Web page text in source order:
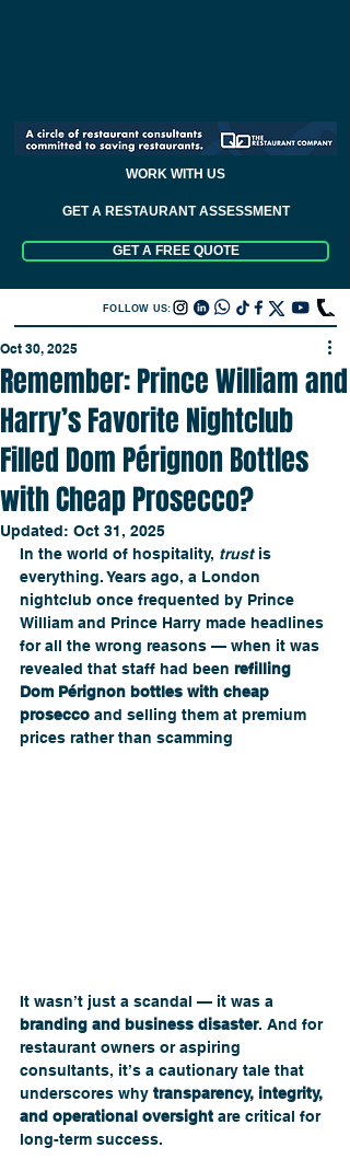
WORK WITH US
GET A RESTAURANT ASSESSMENT
GET A FREE QUOTE
FOLLOW US:
Remember: Prince William and
Harry’s Favorite Nightclub
Filled Dom Pérignon Bottles
with Cheap Prosecco?
Oct 30, 2025
Updated: Oct 31, 2025
In the world of hospitality, trust is
everything. Years ago, a London
nightclub once frequented by Prince
William and Prince Harry made headlines
for all the wrong reasons — when it was
revealed that staff had been refilling
Dom Pérignon bottles with cheap
prosecco and selling them at premium
prices rather than scamming
It wasn’t just a scandal — it was a
branding and business disaster. And for
restaurant owners or aspiring
consultants, it’s a cautionary tale that
underscores why transparency, integrity,
and operational oversight are critical for
long-term success.